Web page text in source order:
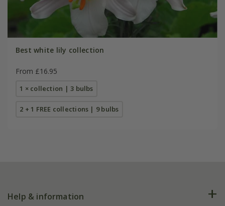
Best white lily collection
From £16.95
1 × collection | 3 bulbs
2 + 1 FREE collections | 9 bulbs
Help & information